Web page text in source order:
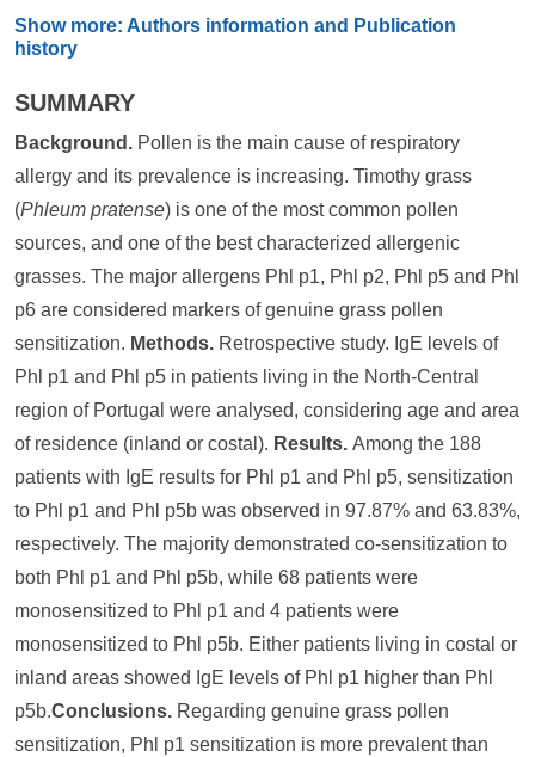
Show more: Authors information and Publication
history
SUMMARY
Background. Pollen is the main cause of respiratory
allergy and its prevalence is increasing. Timothy grass
(Phleum pratense) is one of the most common pollen
sources, and one of the best characterized allergenic
grasses. The major allergens Phl p1, Phl p2, Phl p5 and Phl
p6 are considered markers of genuine grass pollen
sensitization. Methods. Retrospective study. IgE levels of
Phl p1 and Phl p5 in patients living in the North-Central
region of Portugal were analysed, considering age and area
of residence (inland or costal). Results. Among the 188
patients with IgE results for Phl p1 and Phl p5, sensitization
to Phl p1 and Phl p5b was observed in 97.87% and 63.83%,
respectively. The majority demonstrated co-sensitization to
both Phl p1 and Phl p5b, while 68 patients were
monosensitized to Phl p1 and 4 patients were
monosensitized to Phl p5b. Either patients living in costal or
inland areas showed IgE levels of Phl p1 higher than Phl
p5b.Conclusions. Regarding genuine grass pollen
sensitization, Phl p1 sensitization is more prevalent than